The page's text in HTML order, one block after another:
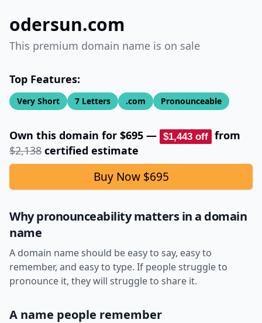
odersun.com
This premium domain name is on sale
Top Features:
Very Short 7 Letters .com Pronounceable
Own this domain for $695 — $1,443 off from
$2,138 certified estimate
Buy Now $695
Why pronounceability matters in a domain
name
A domain name should be easy to say, easy to
remember, and easy to type. If people struggle to
pronounce it, they will struggle to share it.
A name people remember